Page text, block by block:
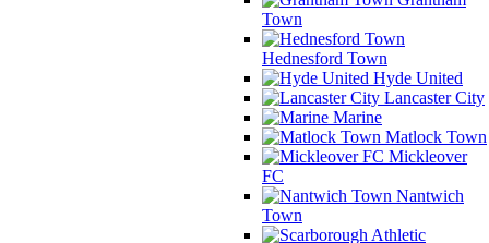
Town
Hednesford Town
Hyde United
Lancaster City
Marine
Matlock Town
Mickleover
FC
Nantwich
Town